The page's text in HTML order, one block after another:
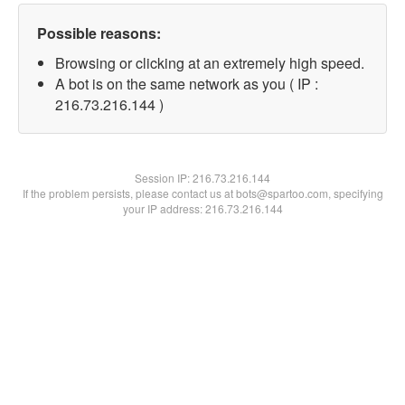
Possible reasons:
Browsing or clicking at an extremely high speed.
A bot is on the same network as you ( IP :
216.73.216.144 )
Session IP:216.73.216.144
If the problem persists, please contact us at bots@spartoo.com, specifying
your IP address: 216.73.216.144